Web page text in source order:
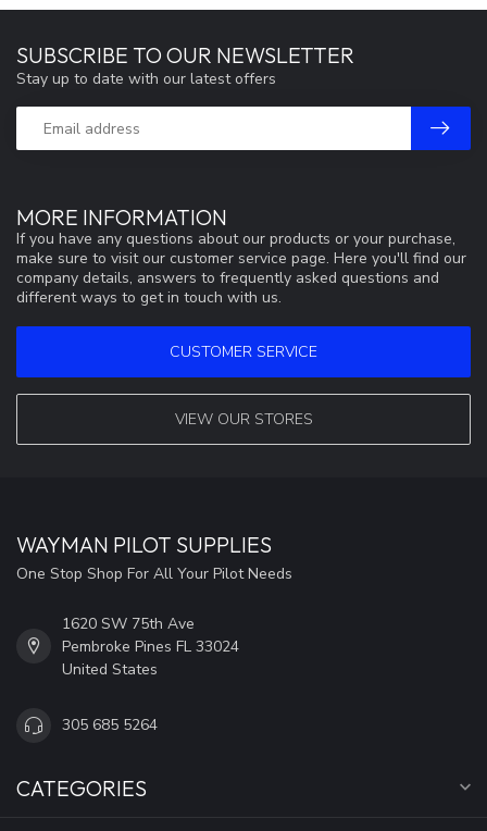
MORE INFORMATION
If you have any questions about our products or your purchase,
make sure to visit our customer service page. Here you'll find our
company details, answers to frequently asked questions and
different ways to get in touch with us.
CUSTOMER SERVICE
VIEW OUR STORES
SUBSCRIBE TO OUR NEWSLETTER
Stay up to date with our latest offers
WAYMAN PILOT SUPPLIES
One Stop Shop For All Your Pilot Needs
1620 SW 75th Ave
Pembroke Pines FL 33024
United States
305 685 5264
CATEGORIES